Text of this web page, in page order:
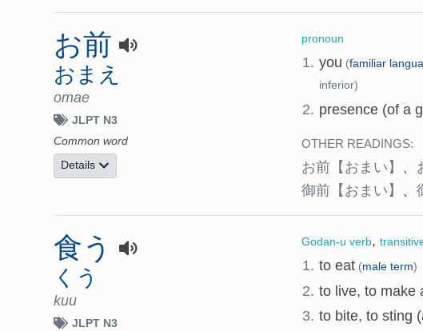
お前
おまえ
omae
JLPT N3
Common word
Details
pronoun
1. you (familiar
inferior)
2. presence (of a
OTHER READINGS:
お前 【おまい】 、
御前 【おまい】 、
食う
くう
kuu
JLPT N3
Godan-u verb,
1. to eat (male term)
2. to live, to make
3. to bite, to sting